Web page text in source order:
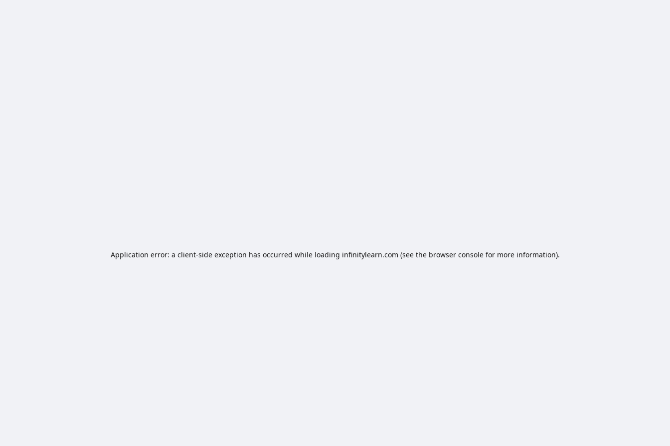
Application error: a client-side exception has occurred while loading infinitylearn.com (see the browser consolefor more information).